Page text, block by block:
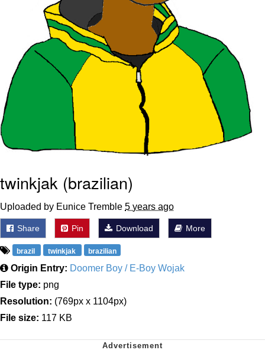
twinkjak (brazilian)
Uploaded by Eunice Tremble 5 years ago
Share Pin Download More
brazil twinkjak brazilian
Origin Entry: Doomer Boy / E-Boy Wojak
File type: png
Resolution: (769px x 1104px)
File size: 117 KB